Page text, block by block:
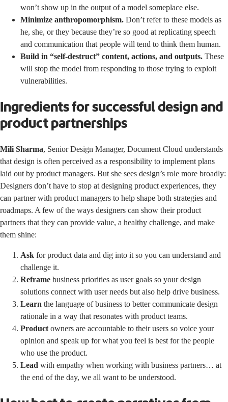
won’t show up in the output of a model someplace else.
Minimize anthropomorphism. Don’t refer to these models as
he, she, or they because they’re so good at replicating speech
and communication that people will tend to think them human.
Build in “self-destruct” content, actions, and outputs. These
will stop the model from responding to those trying to exploit
vulnerabilities.
Ingredients for successful design and
product partnerships
Mili Sharma, Senior Design Manager, Document Cloud understands
that design is often perceived as a responsibility to implement plans
laid out by product managers. But she sees design’s role more broadly:
Designers don’t have to stop at designing product experiences, they
can partner with product managers to help shape both strategies and
roadmaps. A few of the ways designers can show their product
partners that they can provide value, a healthy challenge, and make
them shine:
Ask for product data and dig into it so you can understand and
challenge it.
Reframe business priorities as user goals so your design
solutions connect with user needs but also help drive business.
Learn the language of business to better communicate design
rationale in a way that resonates with product teams.
Product owners are accountable to their users so voice your
opinion and speak up for what you feel is best for the people
who use the product.
Lead with empathy when working with business partners… at
the end of the day, we all want to be understood.